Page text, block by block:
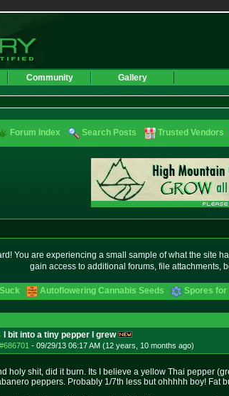
Community Gallery
Forum Index Search Posts Trusted Vendors
You are experiencing a small sample of what the site
gain access to additional forums, file attachments,
Autoflowering Cannabis Seeds Spores for
I bit into a tiny pepper I grew
#686701 - 09/29/13 06:17 AM (12 years, 10 months ago)
holy shit, did it burn. Its I believe a yellow Thai pepper
peppers. Probably 1/7th less but ohhhhh boy! Fat